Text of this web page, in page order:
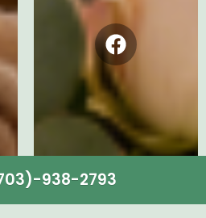
Facebook
938-2793